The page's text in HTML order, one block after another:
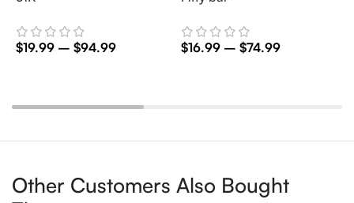
$19.99 – $94.99 $16.99 – $74.99
Other Customers Also Bought